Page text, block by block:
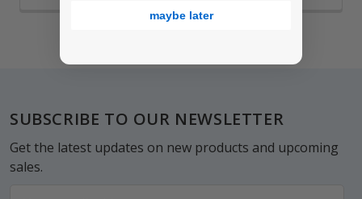
Footer
SUBSCRIBE TO OUR NEWSLETTER
Get the latest updates on new products and upcoming
sales.
maybe later